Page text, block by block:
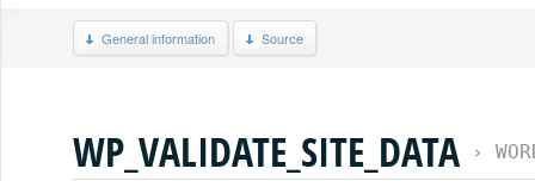
General information Source
WP_VALIDATE_SITE_DATA ›